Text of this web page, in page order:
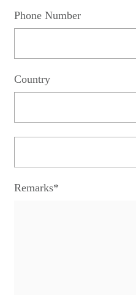
Phone Number
Country
Remarks*